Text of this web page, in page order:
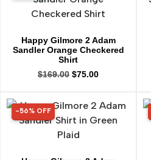
Happy Gilmore 2 Adam
Sandler Orange Checkered
Shirt
$169.00 $75.00
56% OFF
-56% OFF